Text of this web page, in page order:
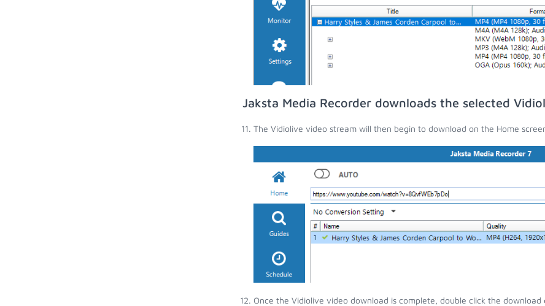
Jaksta Media Recorder downloads the selected
The Vidiolive video stream will then begin to download on the Home
Once the Vidiolive video download is complete, double click the